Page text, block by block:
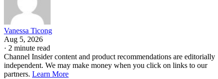
Vanessa Ticong
Aug 5, 2026
· 2 minute read
Channel Insider content and product recommendations are editorially
independent. We may make money when you click on links to our
partners. Learn More